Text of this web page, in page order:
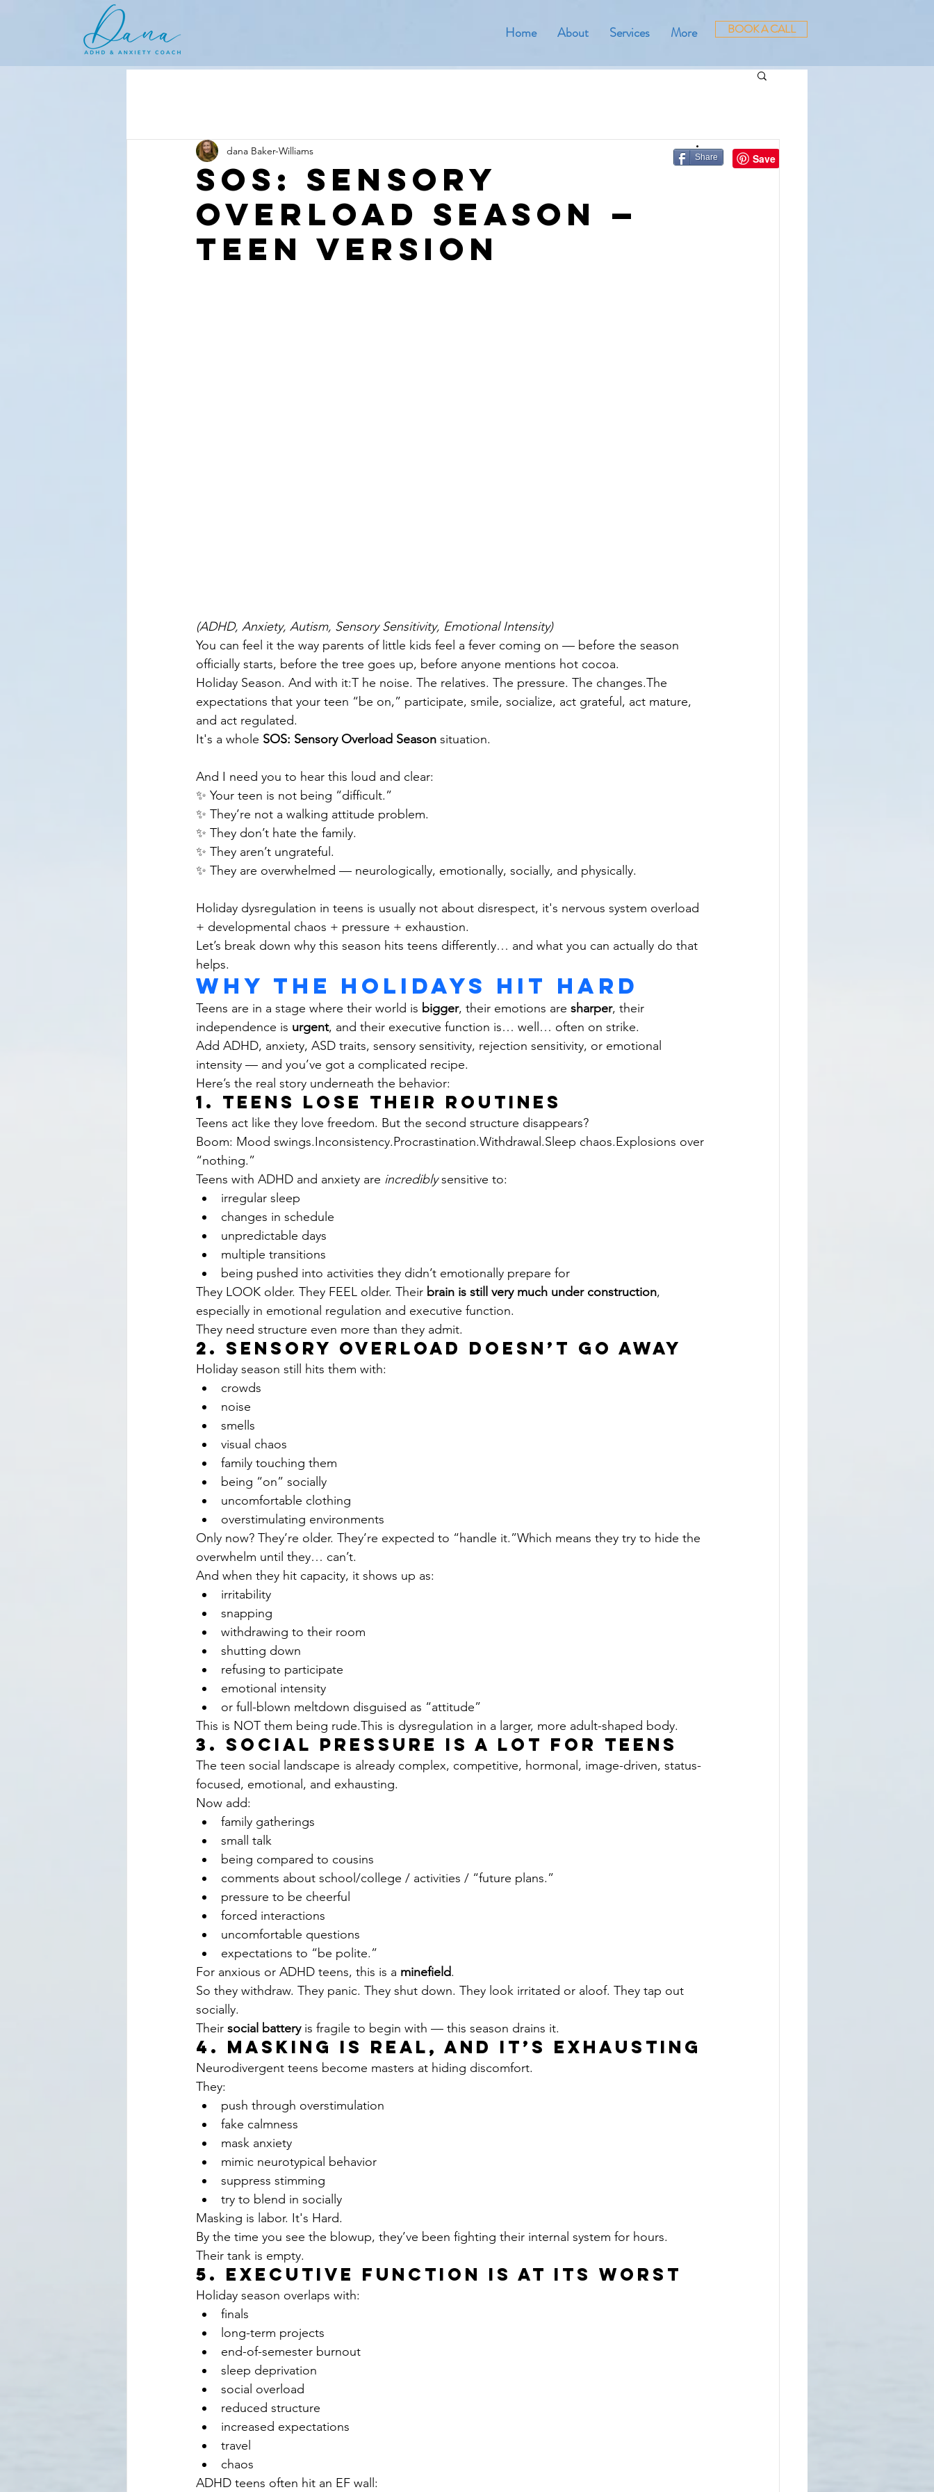
Home About Services More BOOK A CALL
SOS: Sensory
Overload Season —
Teen version
dana Baker-Williams
(ADHD, Anxiety, Autism, Sensory Sensitivity, Emotional Intensity)
You can feel it the way parents of little kids feel a fever coming on — before the season
officially starts, before the tree goes up, before anyone mentions hot cocoa.
Holiday Season. And with it:T he noise. The relatives. The pressure. The changes.The
expectations that your teen “be on,” participate, smile, socialize, act grateful, act mature,
and act regulated.
It's a whole SOS: Sensory Overload Season situation.
And I need you to hear this loud and clear:
✨ Your teen is not being “difficult.”
✨ They’re not a walking attitude problem.
✨ They don’t hate the family.
✨ They aren’t ungrateful.
✨ They are overwhelmed — neurologically, emotionally, socially, and physically.
Holiday dysregulation in teens is usually not about disrespect, it's nervous system overload
+ developmental chaos + pressure + exhaustion.
Let’s break down why this season hits teens differently… and what you can actually do that
helps.
Why the Holidays Hit Hard
Teens are in a stage where their world is bigger, their emotions are sharper, their
independence is urgent, and their executive function is… well… often on strike.
Add ADHD, anxiety, ASD traits, sensory sensitivity, rejection sensitivity, or emotional
intensity — and you’ve got a complicated recipe.
Here’s the real story underneath the behavior:
1. Teens Lose Their Routines
Teens act like they love freedom. But the second structure disappears?
Boom: Mood swings.Inconsistency.Procrastination.Withdrawal.Sleep chaos.Explosions over
“nothing.”
Teens with ADHD and anxiety are incredibly sensitive to:
irregular sleep
changes in schedule
unpredictable days
multiple transitions
being pushed into activities they didn’t emotionally prepare for
They LOOK older. They FEEL older. Their brain is still very much under construction,
especially in emotional regulation and executive function.
They need structure even more than they admit.
2. Sensory Overload Doesn’t Go Away
Holiday season still hits them with:
crowds
noise
smells
visual chaos
family touching them
being “on” socially
uncomfortable clothing
overstimulating environments
Only now? They’re older. They’re expected to “handle it.”Which means they try to hide the
overwhelm until they… can’t.
And when they hit capacity, it shows up as:
irritability
snapping
withdrawing to their room
shutting down
refusing to participate
emotional intensity
or full-blown meltdown disguised as “attitude”
This is NOT them being rude.This is dysregulation in a larger, more adult-shaped body.
3. Social Pressure Is a Lot for Teens
The teen social landscape is already complex, competitive, hormonal, image-driven, status-
focused, emotional, and exhausting.
Now add:
family gatherings
small talk
being compared to cousins
comments about school/college / activities / “future plans.”
pressure to be cheerful
forced interactions
uncomfortable questions
expectations to “be polite.”
For anxious or ADHD teens, this is a minefield.
So they withdraw. They panic. They shut down. They look irritated or aloof. They tap out
socially.
Their social battery is fragile to begin with — this season drains it.
4. Masking Is Real, and It’s Exhausting
Neurodivergent teens become masters at hiding discomfort.
They:
push through overstimulation
fake calmness
mask anxiety
mimic neurotypical behavior
suppress stimming
try to blend in socially
Masking is labor. It's Hard.
By the time you see the blowup, they’ve been fighting their internal system for hours.
Their tank is empty.
5. Executive Function Is at Its Worst
Holiday season overlaps with:
finals
long-term projects
end-of-semester burnout
sleep deprivation
social overload
reduced structure
increased expectations
travel
chaos
ADHD teens often hit an EF wall:
Share